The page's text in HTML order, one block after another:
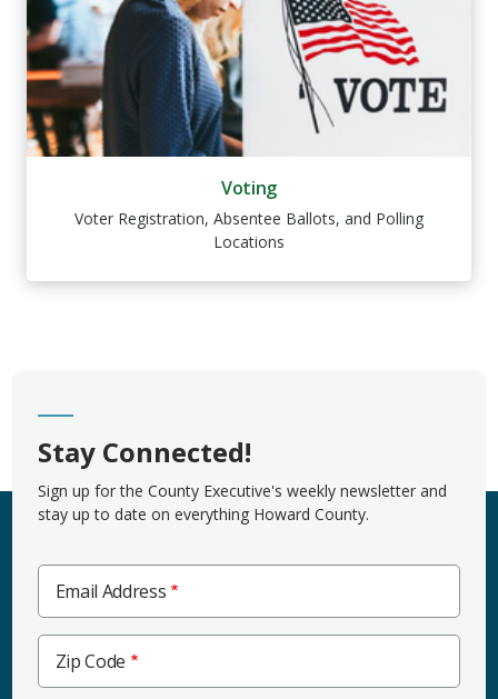
Voting
Voter Registration, Absentee Ballots, and Polling
Locations
Stay Connected!
Sign up for the County Executive's weekly newsletter and
stay up to date on everything Howard County.
Email Address
Code
Zip Code